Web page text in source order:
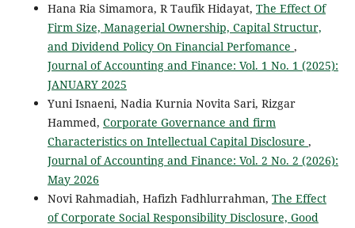
Hana Ria Simamora, R Taufik Hidayat, The Effect Of
Firm Size, Managerial Ownership, Capital Structur,
and Dividend Policy On Financial Perfomance ,
Journal of Accounting and Finance: Vol. 1 No. 1 (2025):
JANUARY 2025
Yuni Isnaeni, Nadia Kurnia Novita Sari, Rizgar
Hammed, Corporate Governance and firm
Characteristics on Intellectual Capital Disclosure ,
Journal of Accounting and Finance: Vol. 2 No. 2 (2026):
May 2026
Novi Rahmadiah, Hafizh Fadhlurrahman, The Effect
of Corporate Social Responsibility Disclosure, Good